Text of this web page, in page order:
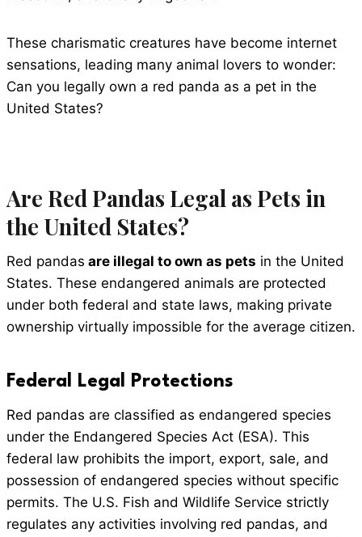
These charismatic creatures have become internet
sensations, leading many animal lovers to wonder:
Can you legally own a red panda as a pet in the
United States?
Are Red Pandas Legal as Pets in
the United States?
Red pandas are illegal to own as pets in the United
States. These endangered animals are protected
under both federal and state laws, making private
ownership virtually impossible for the average citizen.
Federal Legal Protections
Red pandas are classified as endangered species
under the Endangered Species Act (ESA). This
federal law prohibits the import, export, sale, and
possession of endangered species without specific
permits. The U.S. Fish and Wildlife Service strictly
regulates any activities involving red pandas, and